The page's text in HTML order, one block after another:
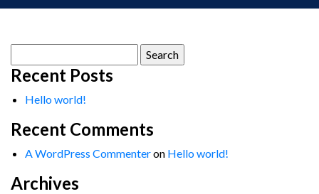
for:
Recent Posts
Hello world!
Recent Comments
A WordPress Commenteron Hello world!
Archives